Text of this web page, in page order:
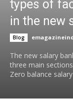
types of
in the new
Blog
The new salary
three main
Zero balance